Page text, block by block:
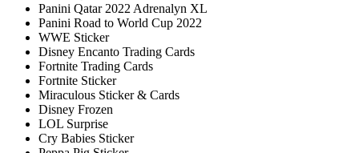
Panini Qatar 2022 Adrenalyn XL
Panini Road to World Cup 2022
WWE Sticker
Disney Encanto Trading Cards
Fortnite Trading Cards
Fortnite Sticker
Miraculous Sticker & Cards
Disney Frozen
LOL Surprise
Cry Babies Sticker